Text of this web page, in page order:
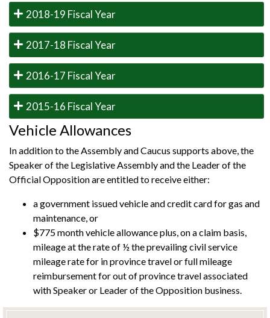
2018-19 Fiscal Year
2017-18 Fiscal Year
2016-17 Fiscal Year
2015-16 Fiscal Year
Vehicle Allowances
In addition to the Assembly and Caucus supports above, the
Speaker of the Legislative Assembly and the Leader of the
Official Opposition are entitled to receive either:
a government issued vehicle and credit card for gas and
maintenance, or
$775 month vehicle allowance plus, on a claim basis,
mileage at the rate of ½ the prevailing civil service
mileage rate for in province travel or full mileage
reimbursement for out of province travel associated
with Speaker or Leader of the Opposition business.